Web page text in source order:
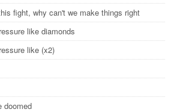
fight, why can't we make things right
like diamonds
like (x2)
doomed